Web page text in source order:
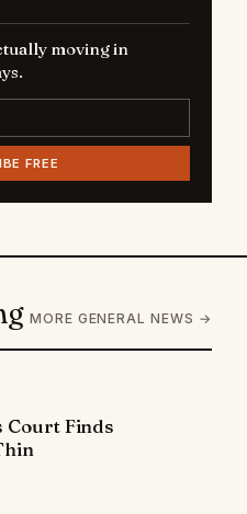
moving in
FREE
MORE GENERAL NEWS →
Court Finds